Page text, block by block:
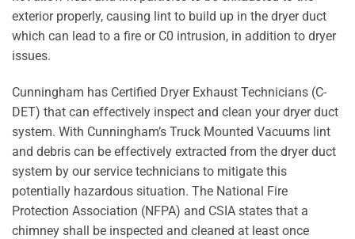
exterior properly, causing lint to build up in the dryer duct
which can lead to a fire or C0 intrusion, in addition to dryer
issues.
Cunningham has Certified Dryer Exhaust Technicians (C-
DET) that can effectively inspect and clean your dryer duct
system. With Cunningham’s Truck Mounted Vacuums lint
and debris can be effectively extracted from the dryer duct
system by our service technicians to mitigate this
potentially hazardous situation. The National Fire
Protection Association (NFPA) and CSIA states that a
chimney shall be inspected and cleaned at least once